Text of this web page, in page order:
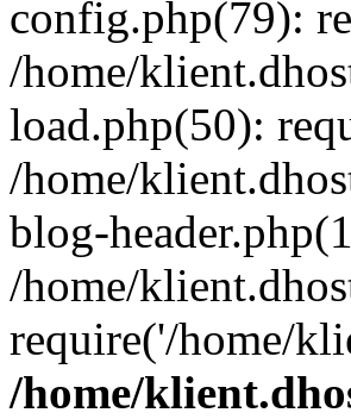
config.php(79):
/home/
load.php(50):
/home/
blog-
/home/
require('/home/
/home/